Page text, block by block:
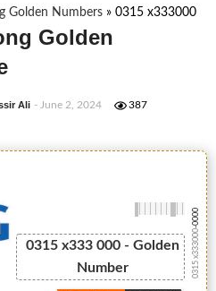
Golden Numbers » 0315 x333000
Golden
Ali - June 2, 2024 387
0315 x333 000 - Golden
Number
0315 x333000
-0000